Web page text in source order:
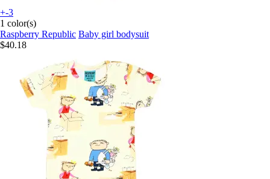
+-3
1 color(s)
Raspberry Republic Baby girl bodysuit
$40.18